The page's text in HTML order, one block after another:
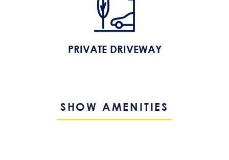
PRIVATE DRIVEWAY
SHOW AMENITIES